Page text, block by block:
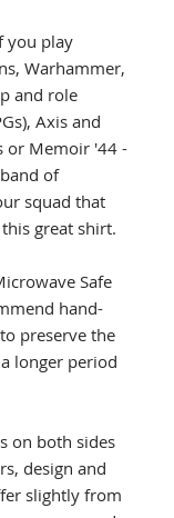
you play
Warhammer,
and role
Axis and
or Memoir '44 -
of
squad that
great shirt.
Safe
hand-
preserve the
longer period
on both sides
design and
slightly from